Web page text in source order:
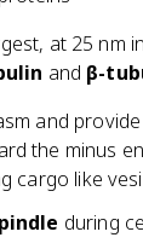
at 25 nm
and β-
and
the minus
cargo like
during